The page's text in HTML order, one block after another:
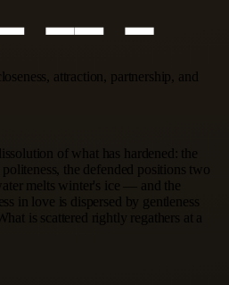
attraction, partnership, and
of what has hardened: the
the defended positions two
melts winter's ice — and the
in love is dispersed by gentleness
is scattered rightly regathers at a